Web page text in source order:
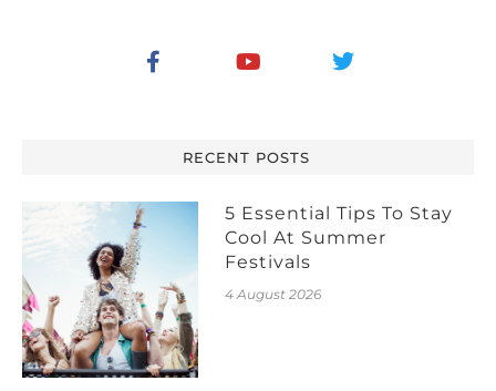
RECENT POSTS
5 Essential Tips To Stay
Cool At Summer
Festivals
4 August 2026